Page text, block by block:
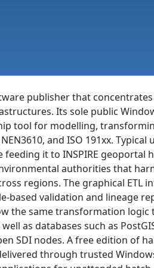
publisher that
Its sole public
tool for modelling,
NEN3610, and ISO 191xx.
it to INSPIRE
authorities that
regions. The graphical ETL
validation and lineage
the same transformation
as databases such as
SDI nodes. A free edition of
through trusted